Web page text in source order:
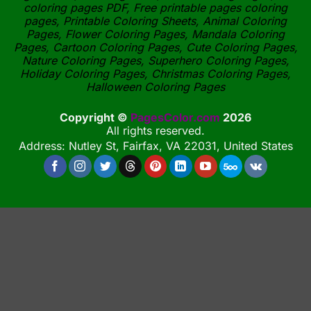
coloring pages PDF, Free printable pages coloring
pages, Printable Coloring Sheets, Animal Coloring
Pages, Flower Coloring Pages, Mandala Coloring
Pages, Cartoon Coloring Pages, Cute Coloring Pages,
Nature Coloring Pages, Superhero Coloring Pages,
Holiday Coloring Pages, Christmas Coloring Pages,
Halloween Coloring Pages
Copyright © PagesColor.com 2026
All rights reserved.
Address: Nutley St, Fairfax, VA 22031, United States